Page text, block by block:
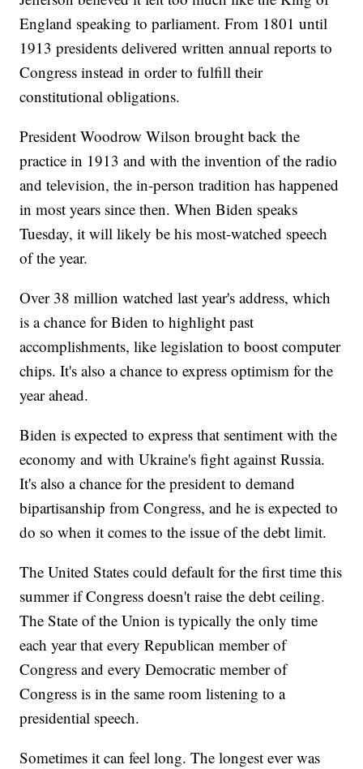
England speaking to parliament. From 1801 until
1913 presidents delivered written annual reports to
Congress instead in order to fulfill their
constitutional obligations.
President Woodrow Wilson brought back the
practice in 1913 and with the invention of the radio
and television, the in-person tradition has happened
in most years since then. When Biden speaks
Tuesday, it will likely be his most-watched speech
of the year.
Over 38 million watched last year's address, which
is a chance for Biden to highlight past
accomplishments, like legislation to boost computer
chips. It's also a chance to express optimism for the
year ahead.
Biden is expected to express that sentiment with the
economy and with Ukraine's fight against Russia.
It's also a chance for the president to demand
bipartisanship from Congress, and he is expected to
do so when it comes to the issue of the debt limit.
The United States could default for the first time this
summer if Congress doesn't raise the debt ceiling.
The State of the Union is typically the only time
each year that every Republican member of
Congress and every Democratic member of
Congress is in the same room listening to a
presidential speech.
Sometimes it can feel long. The longest ever was